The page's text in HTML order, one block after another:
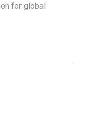
for global